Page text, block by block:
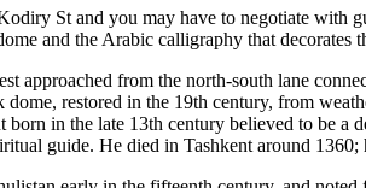
St and you may have to negotiate with
and the Arabic calligraphy that decorates
approached from the north-south lane
restored in the 19th century, from
in the late 13th century believed to be a
guide. He died in Tashkent around